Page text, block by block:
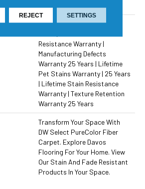
Abrasive Wear Warranty 25
Resistance Warranty |
Manufacturing Defects
Warranty 25 Years | Lifetime
Pet Stains Warranty | 25 Years
| Lifetime Stain Resistance
Warranty | Texture Retention
Warranty 25 Years
Transform Your Space With
DW Select PureColor Fiber
Carpet. Explore Davos
Flooring For Your Home. View
Our Stain And Fade Resistant
Products In Your Space.
REJECT SETTINGS